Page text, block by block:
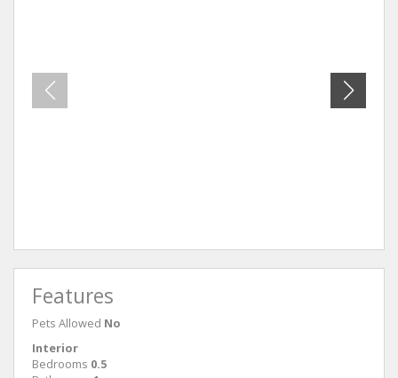
Features
Pets Allowed No
Interior
Bedrooms 0.5